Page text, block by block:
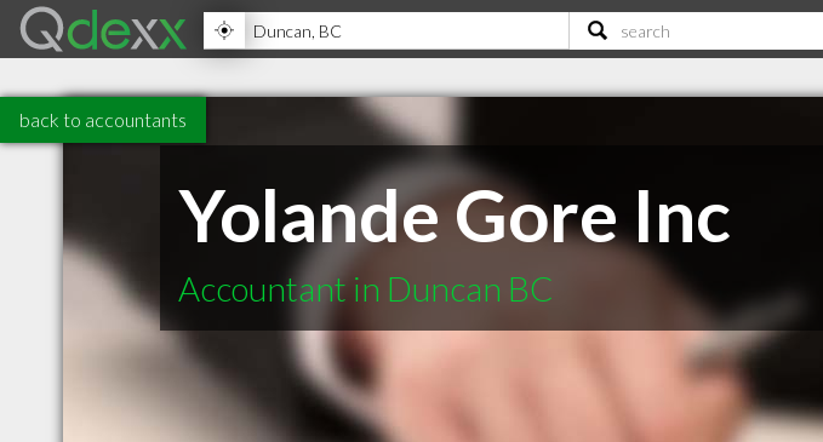
back to accountants
Yolande Gore Inc
Accountant in Duncan BC